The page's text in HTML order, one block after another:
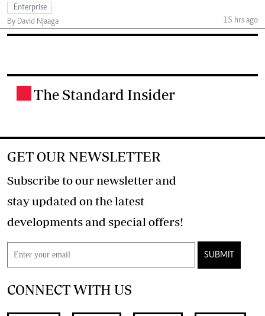
Enterprise
By David Njaaga
15 hrs ago
The Standard Insider
GET OUR NEWSLETTER
Subscribe to our newsletter and
stay updated on the latest
developments and special offers!
SUBMIT
CONNECT WITH US